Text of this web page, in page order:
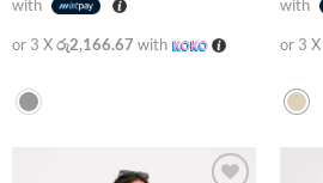
with
or 3 Xරු2,166.67 with
with
or 3 X